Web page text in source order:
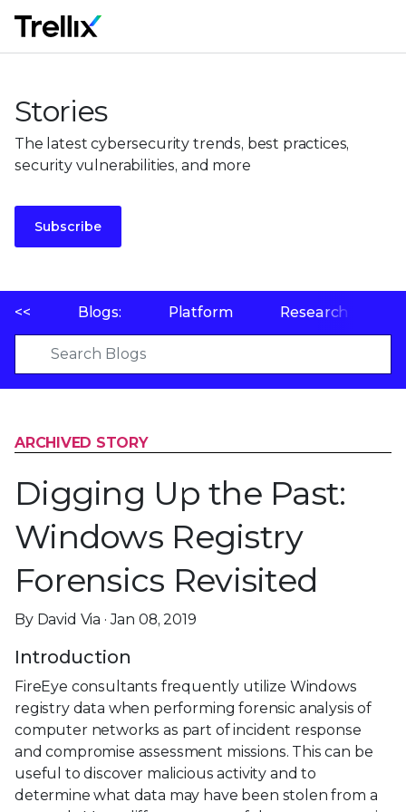
Stories
The latest cybersecurity trends, best practices,
security vulnerabilities, and more
Subscribe
<< Blogs: Platform Research
ARCHIVED STORY
Digging Up the Past:
Windows Registry
Forensics Revisited
By David Via · Jan 08, 2019
Introduction
FireEye consultants frequently utilize Windows
registry data when performing forensic analysis of
computer networks as part of incident response
and compromise assessment missions. This can be
useful to discover malicious activity and to
determine what data may have been stolen from a